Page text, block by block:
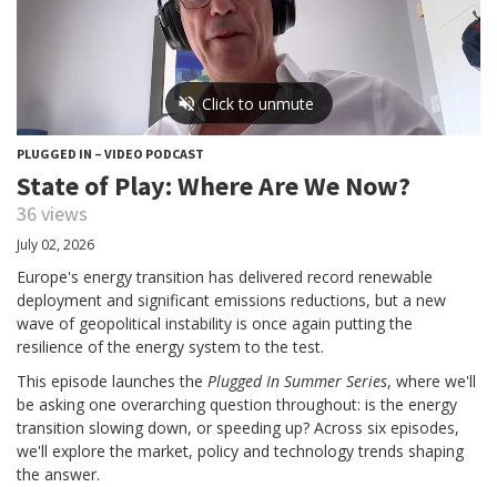
PLUGGED IN – VIDEO PODCAST
State of Play: Where Are We Now?
36 views
July 02, 2026
Europe's energy transition has delivered record renewable
deployment and significant emissions reductions, but a new
wave of geopolitical instability is once again putting the
resilience of the energy system to the test.
This episode launches the Plugged In Summer Series, where we'll
be asking one overarching question throughout: is the energy
transition slowing down, or speeding up? Across six episodes,
we'll explore the market, policy and technology trends shaping
the answer.